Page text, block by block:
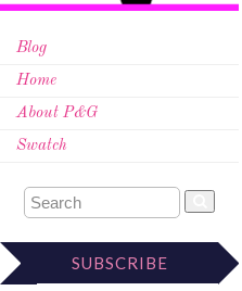
Blog
Home
About P&G
Swatch
SUBSCRIBE